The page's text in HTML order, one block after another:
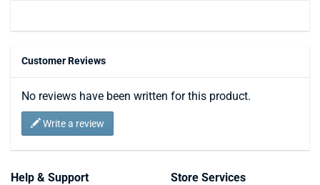
Customer Reviews
No reviews have been written for this product.
Write a review
Help & Support
Store Services